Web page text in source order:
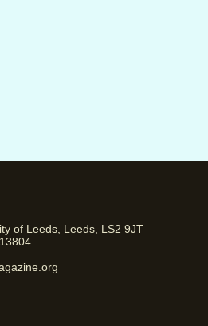
of Leeds, Leeds, LS2 9JT